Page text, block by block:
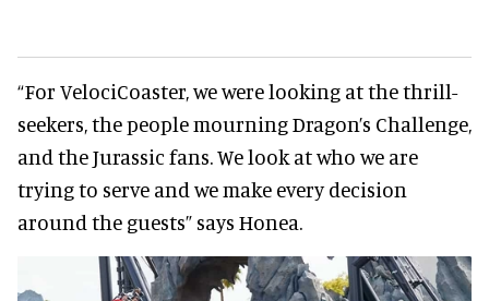
“For VelociCoaster, we were looking at the thrill-
seekers, the people mourning Dragon’s Challenge,
and the Jurassic fans. We look at who we are
trying to serve and we make every decision
around the guests” says Honea.